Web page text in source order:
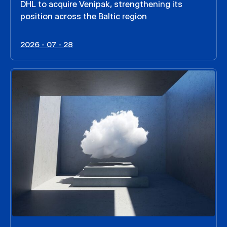
DHL to acquire Venipak, strengthening its
position across the Baltic region
2026 - 07 - 28